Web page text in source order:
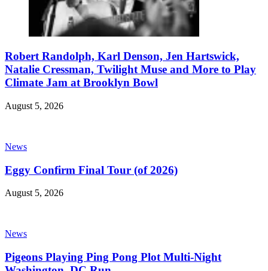
Robert Randolph, Karl Denson, Jen Hartswick,
Natalie Cressman, Twilight Muse and More to Play
Climate Jam at Brooklyn Bowl
August 5, 2026
News
Eggy Confirm Final Tour (of 2026)
August 5, 2026
News
Pigeons Playing Ping Pong Plot Multi-Night